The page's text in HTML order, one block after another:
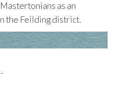
as an
the Feilding district.